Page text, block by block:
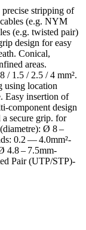
stripping of
(e.g. NYM
(e.g. twisted pair)
design for easy
Conical,
areas.
/ 1.5 / 2.5 / 4 mm².
using location
Easy insertion of
component design
secure grip. for
Ø 8 –
0.2 — 4.0mm²-
4.8 – 7.5mm-
Pair (UTP/STP)-